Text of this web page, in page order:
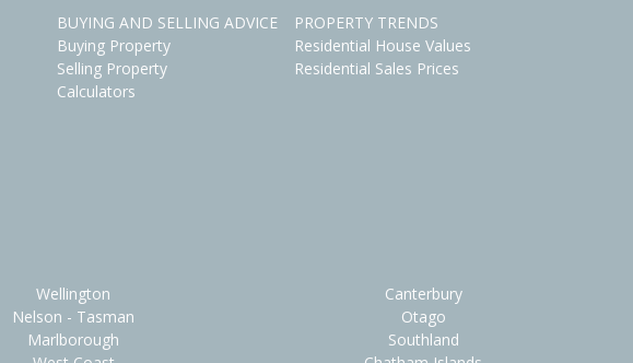
BUYING AND SELLING ADVICE
Buying Property
Selling Property
Calculators
PROPERTY TRENDS
Residential House Values
Residential Sales Prices
Wellington
Nelson - Tasman
Marlborough
Canterbury
Otago
Southland